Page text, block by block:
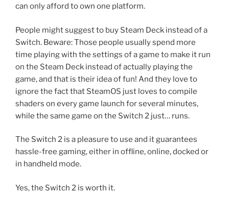
can only afford to own one platform.
People might suggest to buy Steam Deck instead of a
Switch. Beware: Those people usually spend more
time playing with the settings of a game to make it run
on the Steam Deck instead of actually playing the
game, and that is their idea of fun! And they love to
ignore the fact that SteamOS just loves to compile
shaders on every game launch for several minutes,
while the same game on the Switch 2 just… runs.
The Switch 2 is a pleasure to use and it guarantees
hassle-free gaming, either in offline, online, docked or
in handheld mode.
Yes, the Switch 2 is worth it.